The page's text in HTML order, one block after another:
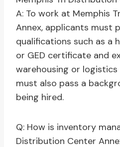
A: To work at Memphis
Annex, applicants must
qualifications such as a
or GED certificate and
warehousing or
must also pass a
being hired.
Q: How is inventory
Distribution Center